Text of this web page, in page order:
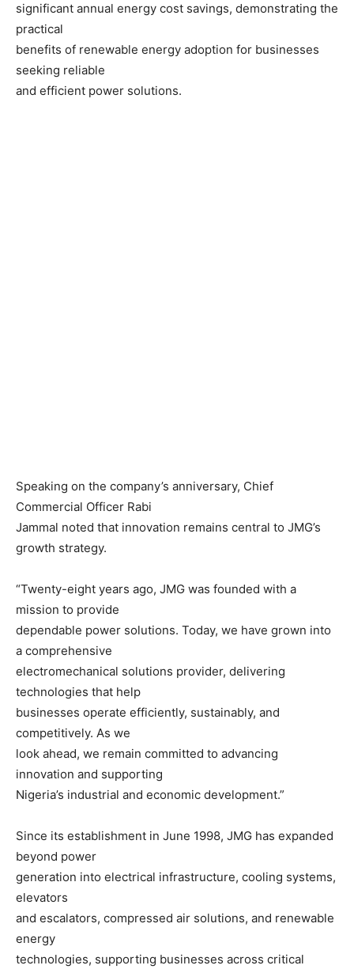
significant annual energy cost savings, demonstrating the
practical
benefits of renewable energy adoption for businesses
seeking reliable
and efficient power solutions.
Speaking on the company’s anniversary, Chief
Commercial Officer Rabi
Jammal noted that innovation remains central to JMG’s
growth strategy.
“Twenty-eight years ago, JMG was founded with a
mission to provide
dependable power solutions. Today, we have grown into
a comprehensive
electromechanical solutions provider, delivering
technologies that help
businesses operate efficiently, sustainably, and
competitively. As we
look ahead, we remain committed to advancing
innovation and supporting
Nigeria’s industrial and economic development.”
Since its establishment in June 1998, JMG has expanded
beyond power
generation into electrical infrastructure, cooling systems,
elevators
and escalators, compressed air solutions, and renewable
energy
technologies, supporting businesses across critical